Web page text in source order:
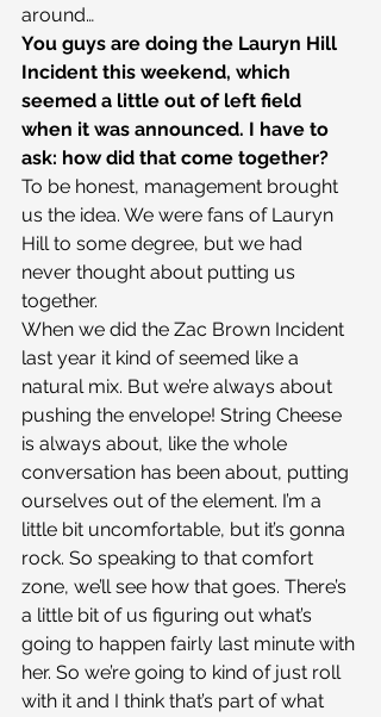
around…
You guys are doing the Lauryn Hill
Incident this weekend, which
seemed a little out of left field
when it was announced. I have to
ask: how did that come together?
To be honest, management brought
us the idea. We were fans of Lauryn
Hill to some degree, but we had
never thought about putting us
together.
When we did the Zac Brown Incident
last year it kind of seemed like a
natural mix. But we’re always about
pushing the envelope! String Cheese
is always about, like the whole
conversation has been about, putting
ourselves out of the element. I’m a
little bit uncomfortable, but it’s gonna
rock. So speaking to that comfort
zone, we’ll see how that goes. There’s
a little bit of us figuring out what’s
going to happen fairly last minute with
her. So we’re going to kind of just roll
with it and I think that’s part of what